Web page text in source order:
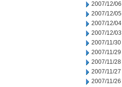
2007/12/06
2007/12/05
2007/12/04
2007/12/03
2007/11/30
2007/11/29
2007/11/28
2007/11/27
2007/11/26